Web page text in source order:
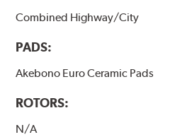
Combined Highway/City
PADS:
Akebono Euro Ceramic Pads
ROTORS:
N/A